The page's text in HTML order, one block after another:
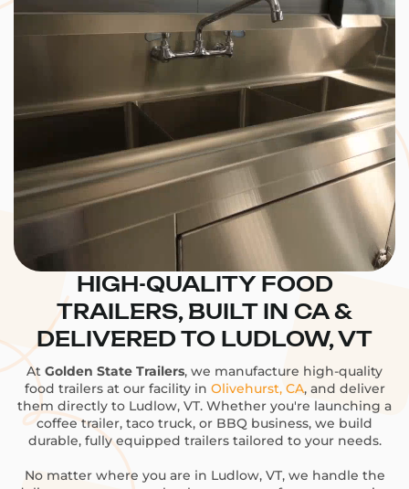
HIGH-QUALITY FOOD
TRAILERS, BUILT IN CA &
DELIVERED TO LUDLOW, VT
At Golden State Trailers, we manufacture high-quality
food trailers at our facility in Olivehurst, CA, and deliver
them directly to Ludlow, VT. Whether you're launching a
coffee trailer, taco truck, or BBQ business, we build
durable, fully equipped trailers tailored to your needs.
No matter where you are in Ludlow, VT, we handle the